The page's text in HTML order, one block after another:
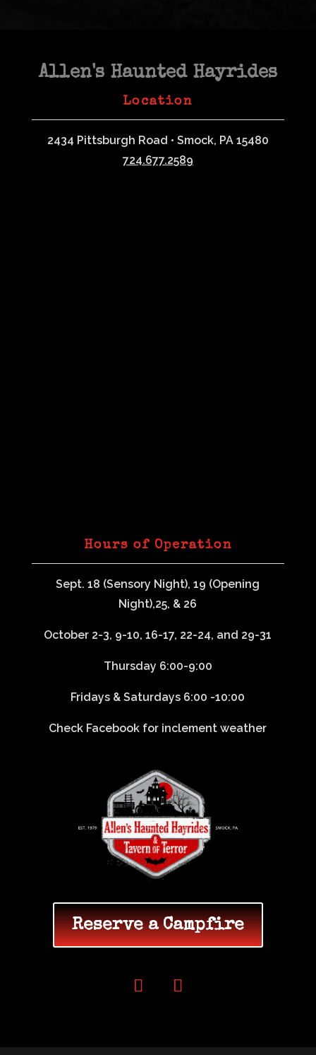
Allen's Haunted Hayrides
Location
2434 Pittsburgh Road • Smock, PA 15480
724.677.2589
Hours of Operation
Sept. 18 (Sensory Night), 19 (Opening
Night),25, & 26
October 2-3, 9-10, 16-17, 22-24, and 29-31
Thursday 6:00-9:00
Fridays & Saturdays 6:00 -10:00
Check Facebook for inclement weather
Reserve a Campfire